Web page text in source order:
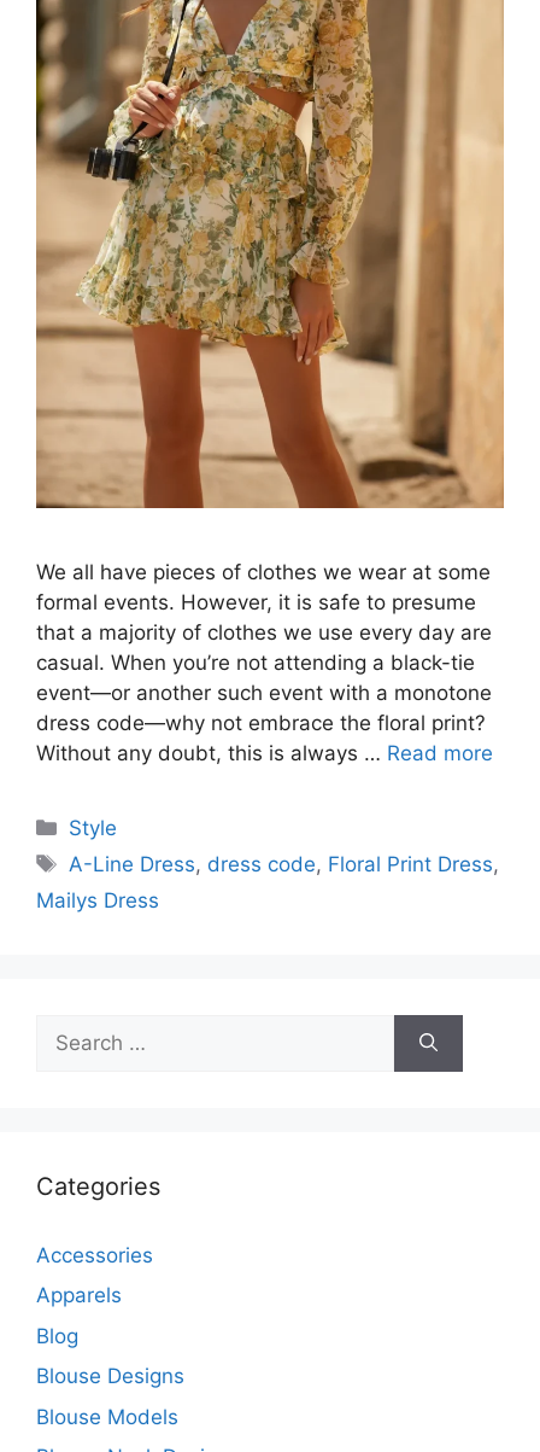
We all have pieces of clothes we wear at some
formal events. However, it is safe to presume
that a majority of clothes we use every day are
casual. When you’re not attending a black-tie
event—or another such event with a monotone
dress code—why not embrace the floral print?
Without any doubt, this is always … Read more
Categories
Style
Tags
A-Line Dress, dress code, Floral Print Dress,
Mailys Dress
for:
Categories
Accessories
Apparels
Blog
Blouse Designs
Blouse Models